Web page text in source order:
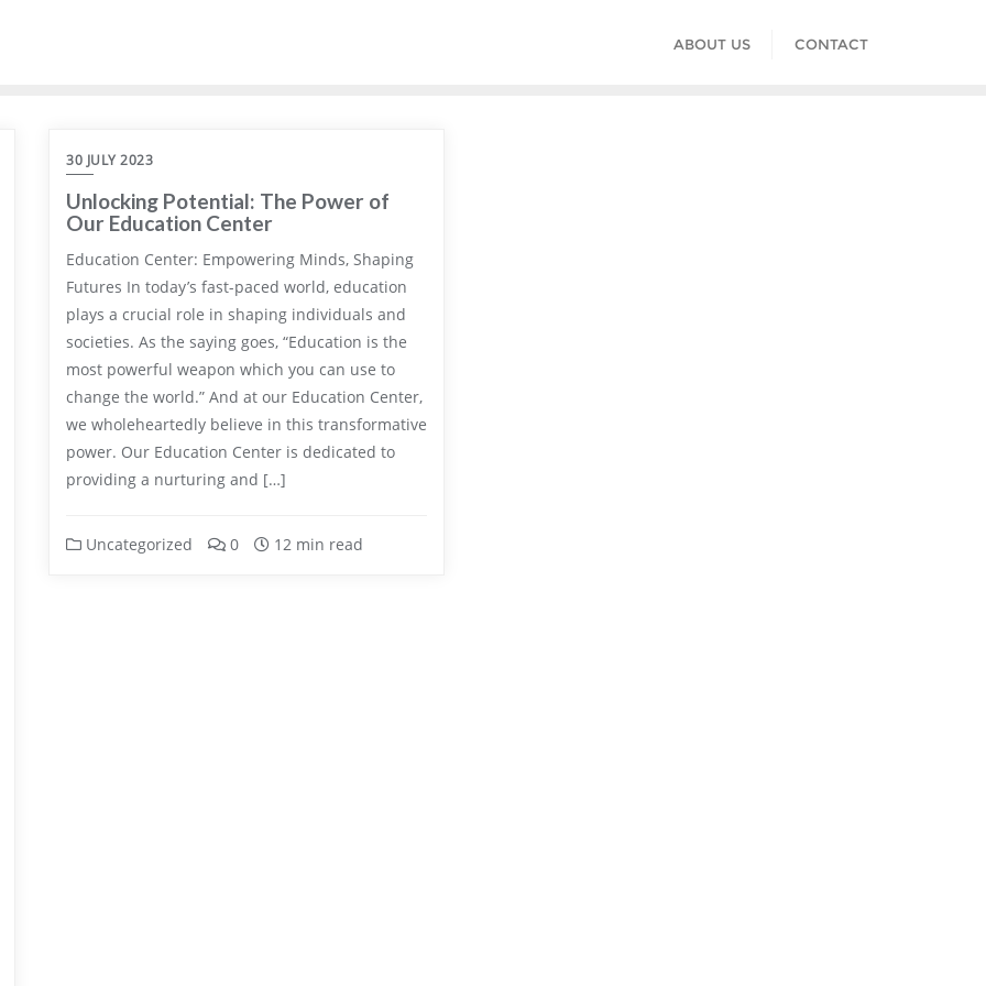
ABOUT US CONTACT
30 JULY 2023
Unlocking Potential: The Power of
Our Education Center
Education Center: Empowering Minds, Shaping
Futures In today’s fast-paced world, education
plays a crucial role in shaping individuals and
societies. As the saying goes, “Education is the
most powerful weapon which you can use to
change the world.” And at our Education Center,
we wholeheartedly believe in this transformative
power. Our Education Center is dedicated to
providing a nurturing and […]
Uncategorized 0 12 min read